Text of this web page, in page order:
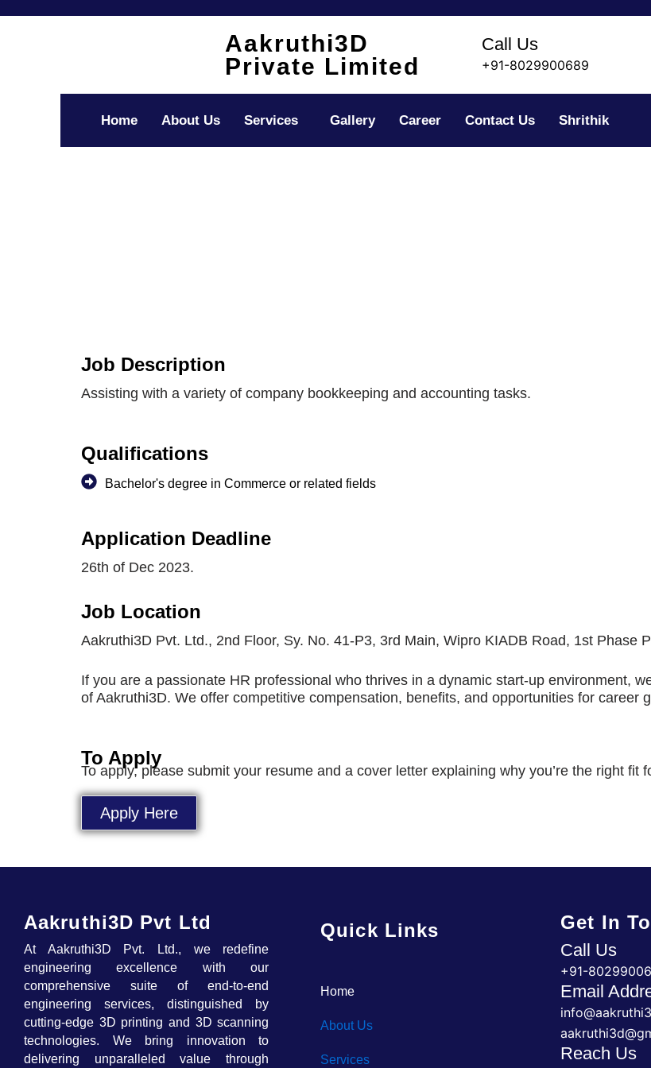
Aakruthi3D
Private Limited
Call Us
+91-8029900689
Home About Us Services Gallery Career Contact Us Shrithik
Job Description
Assisting with a variety of company bookkeeping and accounting tasks.
Qualifications
Bachelor's degree in Commerce or related fields
Application Deadline
26th of Dec 2023.
Job Location
Aakruthi3D Pvt. Ltd., 2nd Floor, Sy. No. 41-P3, 3rd Main, Wipro KIADB Road, 1st Phase
If you are a passionate HR professional who thrives in a dynamic start-up environment,
of Aakruthi3D. We offer competitive compensation, benefits, and opportunities for career
To Apply
To apply, please submit your resume and a cover letter explaining why you’re the right fit
Apply Here
Aakruthi3D Pvt Ltd
At Aakruthi3D Pvt. Ltd., we redefine
engineering excellence with our
comprehensive suite of end-to-end
engineering services, distinguished by
cutting-edge 3D printing and 3D scanning
technologies. We bring innovation to
delivering unparalleled value through
Quick Links
Home
About Us
Services
Get In
Call Us
+91-
Email
Reach Us